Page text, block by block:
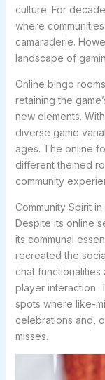
culture. For
where
camaraderie.
landscape of
Online bingo
retaining the
new elements.
diverse game
ages. The online
different themed
community
Community Spirit
Despite its online
its communal
recreated the
chat
player interaction.
spots where like-
celebrations and,
misses.